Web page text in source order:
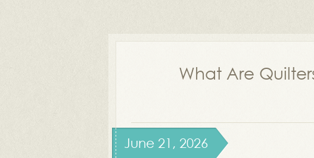
What Are
June 21, 2026